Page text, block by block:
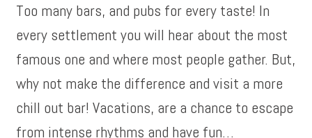
Too many bars, and pubs for every taste! In
every settlement you will hear about the most
famous one and where most people gather. But,
why not make the difference and visit a more
chill out bar! Vacations, are a chance to escape
from intense rhythms and have fun…